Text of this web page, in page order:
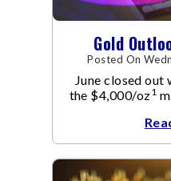
Gold
Posted On
June closed
the $4,000/oz1
capped a
through
contrast to